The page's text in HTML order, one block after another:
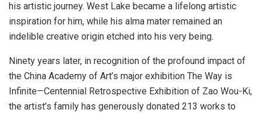
his artistic journey. West Lake became a lifelong artistic
inspiration for him, while his alma mater remained an
indelible creative origin etched into his very being.
Ninety years later, in recognition of the profound impact of
the China Academy of Art’s major exhibition The Way is
Infinite—Centennial Retrospective Exhibition of Zao Wou-Ki,
the artist’s family has generously donated 213 works to